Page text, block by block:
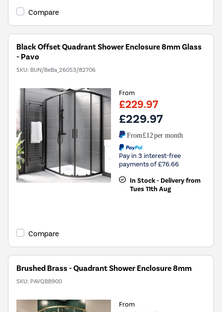
Compare
Black Offset Quadrant Shower Enclosure 8mm Glass
- Pavo
SKU: BUN/BeBa_26053/82706
From
£229.97
£229.97
From £12 per month
Pay in 3 interest-free
payments of £76.66
In Stock - Delivery from
Tues 11th Aug
Compare
Brushed Brass - Quadrant Shower Enclosure 8mm
SKU: PAVQBB900
From